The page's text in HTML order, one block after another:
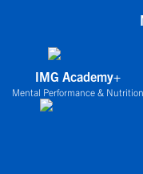
IMG Academy+
Mental Performance & Nutrition